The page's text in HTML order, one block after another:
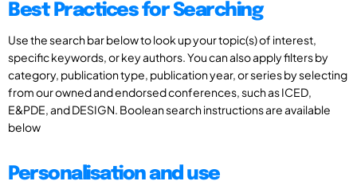
Best Practices for Searching
Use the search bar below to look up your topic(s) of interest,
specific keywords, or key authors. You can also apply filters by
category, publication type, publication year, or series by selecting
from our owned and endorsed conferences, such as ICED,
E&PDE, and DESIGN. Boolean search instructions are available
below
Personalisation and use